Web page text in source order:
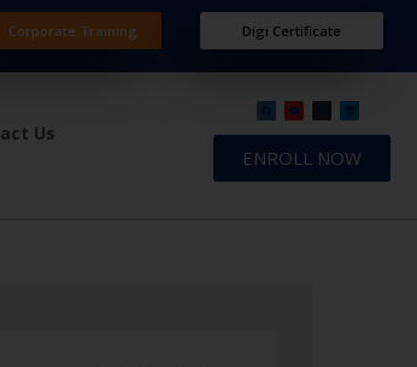
Corporate Training Digi Certificate
Us
ENROLL NOW